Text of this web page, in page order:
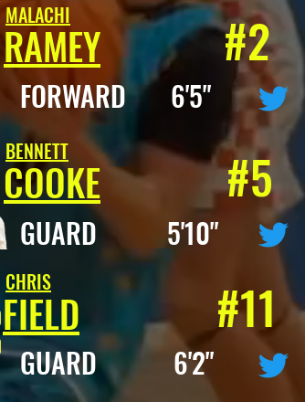
FORWARD 6'5"
RAMEY #2
MALACHI
GUARD 5'10"
COOKE #5
BENNETT
GUARD 6'2"
FIELD #11
CHRIS